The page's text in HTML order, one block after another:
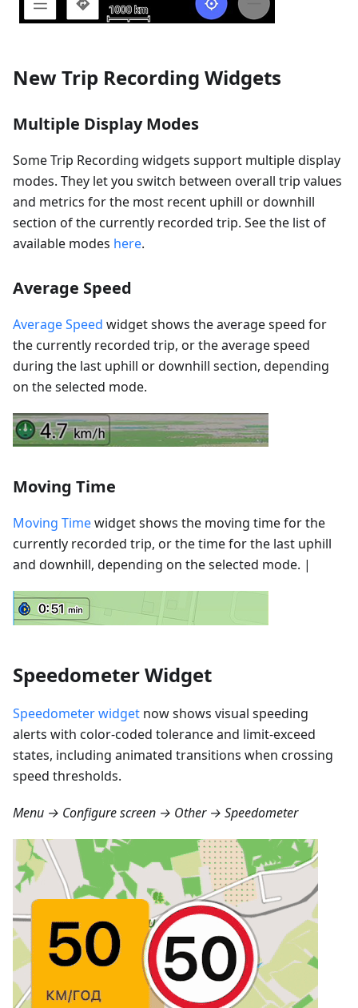
New Trip Recording Widgets
Multiple Display Modes
Some Trip Recording widgets support multiple display
modes. They let you switch between overall trip values
and metrics for the most recent uphill or downhill
section of the currently recorded trip. See the list of
available modes here.
Average Speed
Average Speed widget shows the average speed for
the currently recorded trip, or the average speed
during the last uphill or downhill section, depending
on the selected mode.
Moving Time
Moving Timewidget shows the moving time for the
currently recorded trip, or the time for the last uphill
and downhill, depending on the selected mode. |
Speedometer Widget
Speedometer widget now shows visual speeding
alerts with color-coded tolerance and limit-exceed
states, including animated transitions when crossing
speed thresholds.
Menu → Configure screen → Other → Speedometer